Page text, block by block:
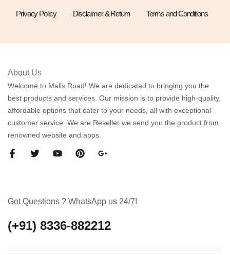
Privacy Policy Disclaimer & Return Terms and Conditions
About Us
Welcome to Malls Road! We are dedicated to bringing you the
best products and services. Our mission is to provide high-quality,
affordable options that cater to your needs, all with exceptional
customer service. We are Reseller we send you the product from
renowned website and apps.
Got Questions ? WhatsApp us 24/7!
(+91) 8336-882212